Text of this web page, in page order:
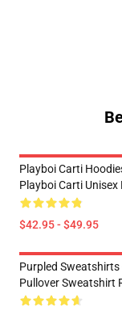
Playboi Carti
Playboi Carti Unisex
$42.95 - $49.95
Purpled Sweatshirts
Pullover Sweatshirt